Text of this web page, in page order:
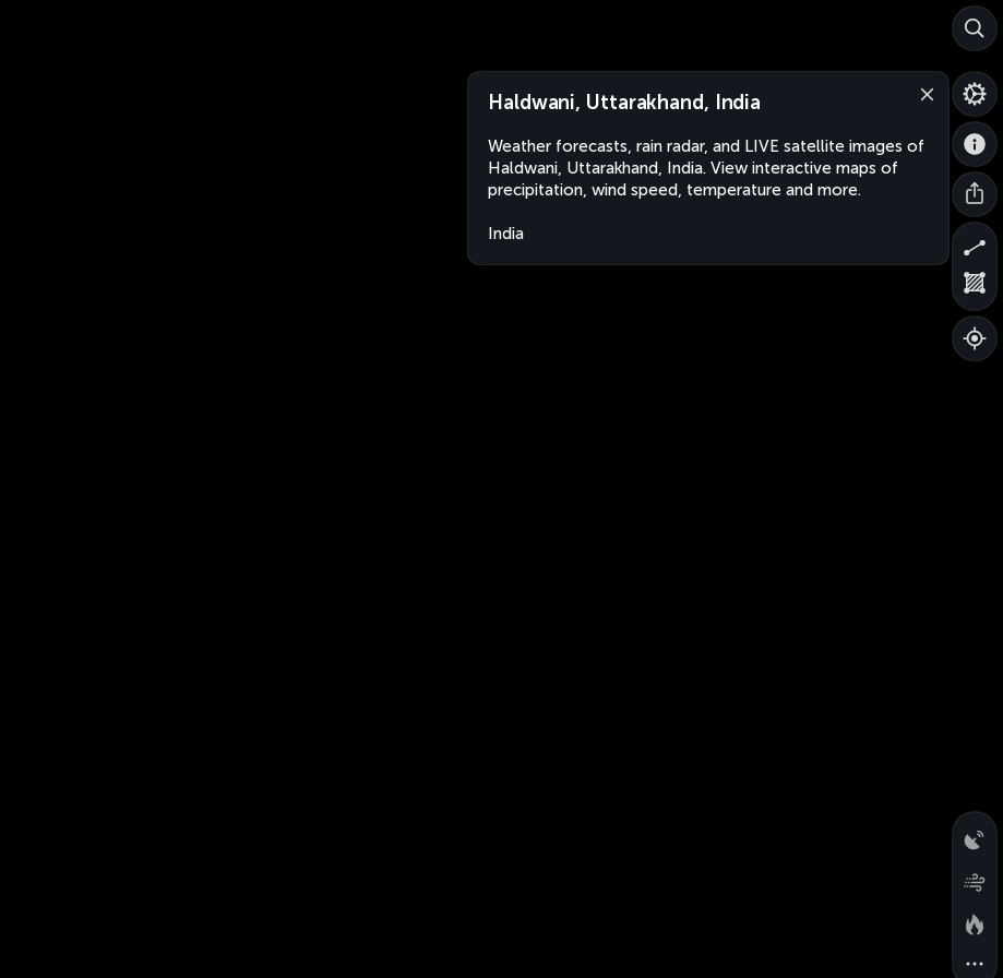
Haldwani, Uttarakhand, India
Weather forecasts, rain radar, and LIVE satellite images of
Haldwani, Uttarakhand, India. View interactive maps of
precipitation, wind speed, temperature and more.
India